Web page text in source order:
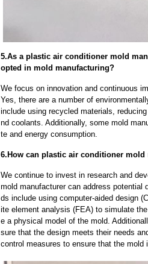
5.As a plastic air conditioner mold
opted in mold manufacturing?
We focus on innovation and continuous
Yes, there are a number of
include using recycled materials,
nd coolants. Additionally, some mold
te and energy consumption.
6.How can plastic air conditioner
We continue to invest in research and
mold manufacturer can address
ds include using computer-aided design
ite element analysis (FEA) to simulate
e a physical model of the mold.
sure that the design meets their needs
control measures to ensure that the